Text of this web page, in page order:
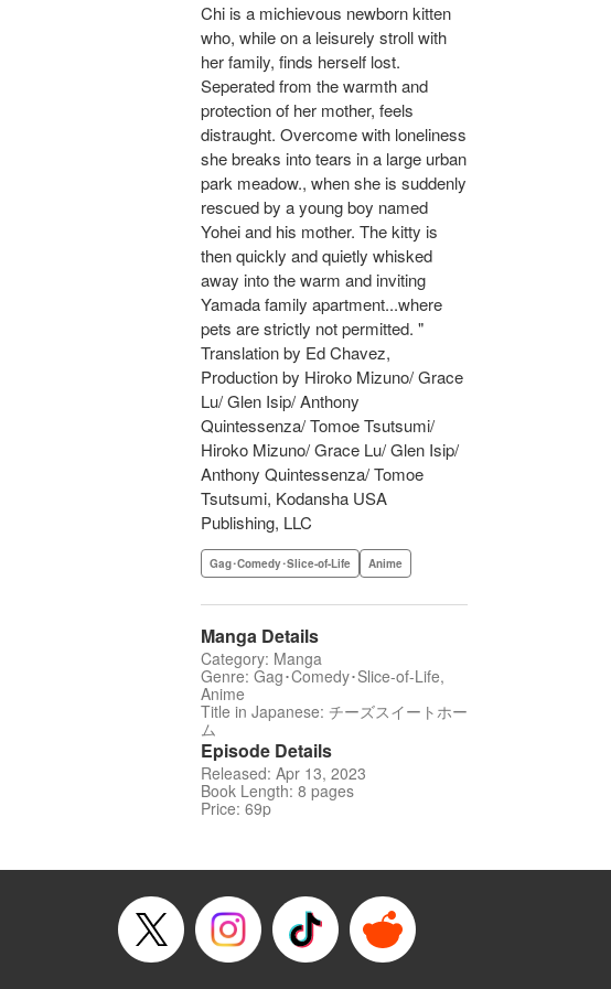
Chi is a michievous newborn kitten
who, while on a leisurely stroll with
her family, finds herself lost.
Seperated from the warmth and
protection of her mother, feels
distraught. Overcome with loneliness
she breaks into tears in a large urban
park meadow., when she is suddenly
rescued by a young boy named
Yohei and his mother. The kitty is
then quickly and quietly whisked
away into the warm and inviting
Yamada family apartment...where
pets are strictly not permitted. "
Translation by Ed Chavez,
Production by Hiroko Mizuno/ Grace
Lu/ Glen Isip/ Anthony
Quintessenza/ Tomoe Tsutsumi/
Hiroko Mizuno/ Grace Lu/ Glen Isip/
Anthony Quintessenza/ Tomoe
Tsutsumi, Kodansha USA
Publishing, LLC
Gag･Comedy･Slice-of-Life Anime
Manga Details
Category: Manga
Genre: Gag･Comedy･Slice-of-Life,
Anime
Title in Japanese: チーズスイートホー
ム
Episode Details
Released: Apr 13, 2023
Book Length: 8 pages
Price: 69p